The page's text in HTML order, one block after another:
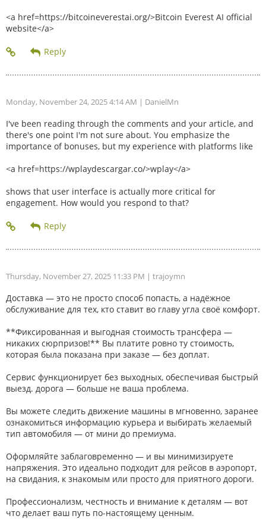
<a href=https://bitcoineverestai.org/>Bitcoin Everest AI official
website</a>
Monday, November 24, 2025 4:14 AM | DanielMn
I've been reading through the comments and your article, and
there's one point I'm not sure about. You emphasize the
importance of bonuses, but my experience with platforms like
<a href=https://wplaydescargar.co/>wplay</a>
shows that user interface is actually more critical for
engagement. How would you respond to that?
Thursday, November 27, 2025 11:33 PM | trajoymn
Доставка — это не просто способ попасть, а надёжное
обслуживание для тех, кто ставит во главу угла своё комфорт.
**Фиксированная и выгодная стоимость трансфера —
никаких сюрпризов!** Вы платите ровно ту стоимость,
которая была показана при заказе — без доплат.
Сервис функционирует без выходных, обеспечивая быстрый
выезд. дорога — больше не ваша проблема.
Вы можете следить движение машины в мгновенно, заранее
ознакомиться информацию курьера и выбирать желаемый
тип автомобиля — от мини до премиума.
Оформляйте заблаговременно — и вы минимизируете
напряжения. Это идеально подходит для рейсов в аэропорт,
на свидания, к знакомым или просто для приятного дороги.
Профессионализм, честность и внимание к деталям — вот
что делает ваш путь по-настоящему ценным.